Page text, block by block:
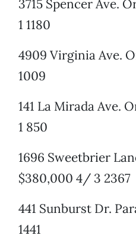
3715 Spencer Ave.
1 1180
4909 Virginia Ave.
1009
141 La Mirada Ave.
1 850
1696 Sweetbrier
$380,000 4/ 3 2367
441 Sunburst Dr.
1441